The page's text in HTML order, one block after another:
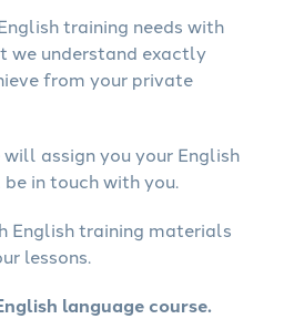
training needs with
we understand exactly
from your private
assign you your English
in touch with you.
English training materials
lessons.
language course.